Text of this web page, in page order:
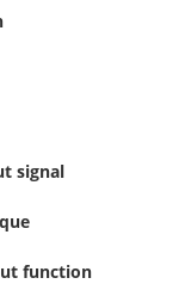
signal
function